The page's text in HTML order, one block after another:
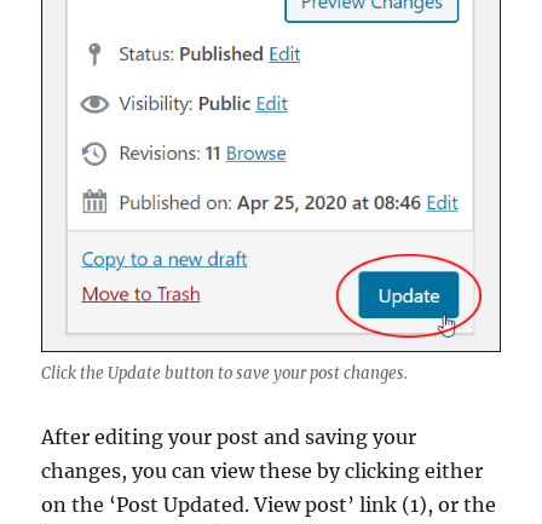
Click the Update button to save your post changes.
After editing your post and saving your
changes, you can view these by clicking either
on the ‘Post Updated. View post’ link (1), or the